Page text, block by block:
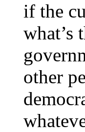
if the
what’s
other